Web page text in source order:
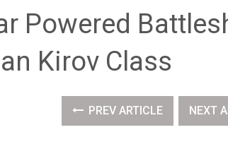
Powered
Kirov Class
PREV ARTICLE NEXT